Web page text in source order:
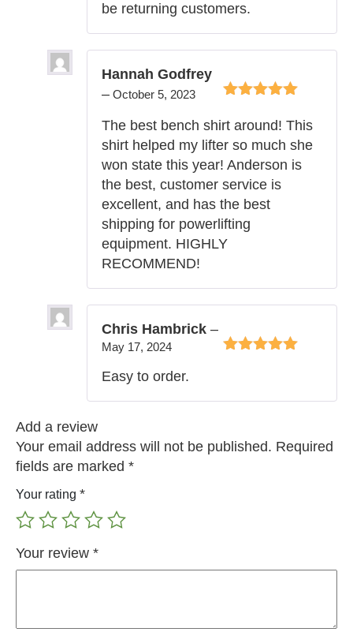
be returning customers.
5
Hannah Godfrey
– October 5, 2023
The best bench shirt around! This
shirt helped my lifter so much she
won state this year! Anderson is
the best, customer service is
excellent, and has the best
shipping for powerlifting
equipment. HIGHLY
RECOMMEND!
Chris Hambrick –
May 17, 2024
Easy to order.
Add a review
Your email address will not be published. Required
fields are marked *
Your rating *
Your review *